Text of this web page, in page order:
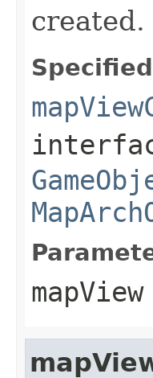
created.
mapView